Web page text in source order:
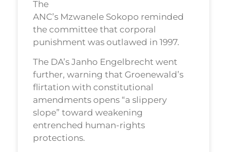
The
ANC’s Mzwanele Sokopo reminded
the committee that corporal
punishment was outlawed in 1997.
The DA’s Janho Engelbrecht went
further, warning that Groenewald’s
flirtation with constitutional
amendments opens “a slippery
slope” toward weakening
entrenched human-rights
protections.